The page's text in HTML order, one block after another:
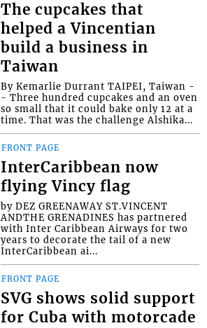
The cupcakes that
helped a Vincentian
build a business in
Taiwan
By Kemarlie Durrant TAIPEI, Taiwan -
- Three hundred cupcakes and an oven
so small that it could bake only 12 at a
time. That was the challenge Alshika...
FRONT PAGE
InterCaribbean now
flying Vincy flag
by DEZ GREENAWAY ST.VINCENT
ANDTHE GRENADINES has partnered
with Inter Caribbean Airways for two
years to decorate the tail of a new
InterCaribbean ai...
FRONT PAGE
SVG shows solid support
for Cuba with motorcade